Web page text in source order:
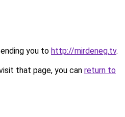
you to http://mirdeneg.tv.
that page, you can return to